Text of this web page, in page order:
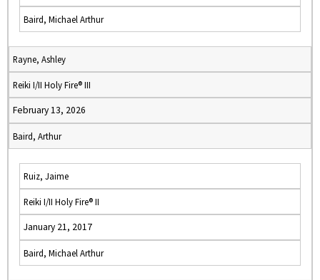
Baird, Michael Arthur
Rayne, Ashley
Reiki I/II Holy Fire® III
February 13, 2026
Baird, Arthur
Ruiz, Jaime
Reiki I/II Holy Fire® II
January 21, 2017
Baird, Michael Arthur